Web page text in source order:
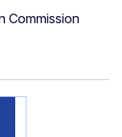
Commission